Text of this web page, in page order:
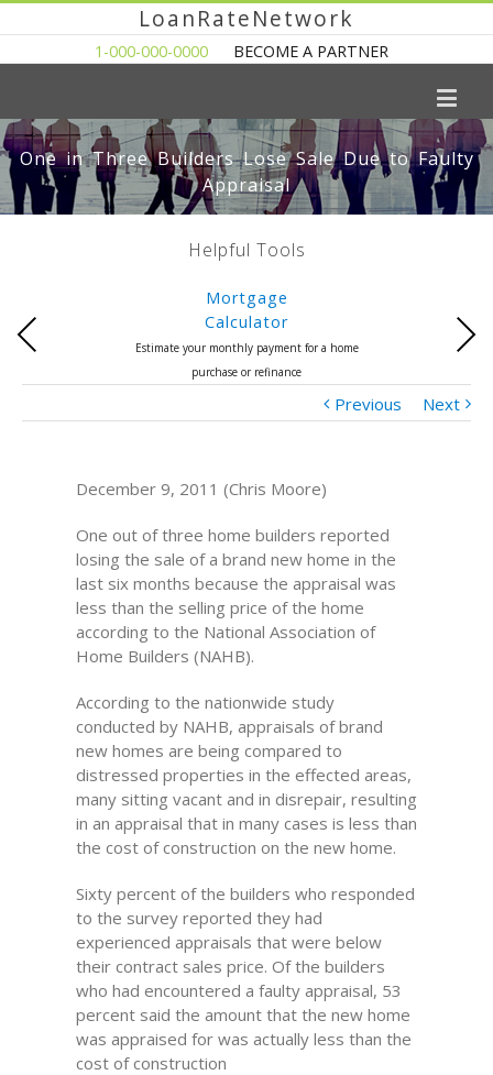
LoanRateNetwork
1-000-000-0000 BECOME A PARTNER
One in Three Builders Lose Sale Due to Faulty
Appraisal
Helpful Tools
Mortgage
Calculator
Estimate your monthly payment for a home
purchase or refinance
Previous Next
Previous Next
December 9, 2011 (Chris Moore)
One out of three home builders reported
losing the sale of a brand new home in the
last six months because the appraisal was
less than the selling price of the home
according to the National Association of
Home Builders (NAHB).
According to the nationwide study
conducted by NAHB, appraisals of brand
new homes are being compared to
distressed properties in the effected areas,
many sitting vacant and in disrepair, resulting
in an appraisal that in many cases is less than
the cost of construction on the new home.
Sixty percent of the builders who responded
to the survey reported they had
experienced appraisals that were below
their contract sales price. Of the builders
who had encountered a faulty appraisal, 53
percent said the amount that the new home
was appraised for was actually less than the
cost of construction